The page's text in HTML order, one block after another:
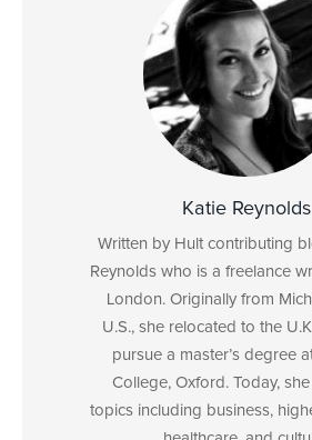
Katie Reynolds
Written by Hult contributing
Reynolds who is a freelance
London. Originally from
U.S., she relocated to the
pursue a master’s degree
College, Oxford. Today,
topics including business,